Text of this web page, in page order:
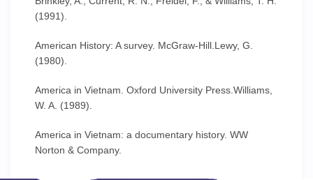
(1991).
American History: A survey. McGraw-Hill.Lewy, G.
(1980).
America in Vietnam. Oxford University Press.Williams,
W. A. (1989).
America in Vietnam: a documentary history. WW
Norton & Company.